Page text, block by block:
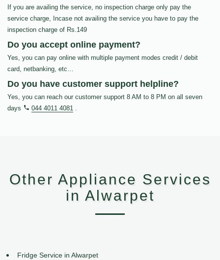
If you are availing the service, no inspection charge only pay the
service charge, Incase not availing the service you have to pay the
inspection charge of Rs.149
Do you accept online payment?
Yes, you can pay online with multiple payment modes credit / debit
card, netbanking, etc…
Do you have customer support helpline?
Yes, you can reach our customer support 8 AM to 8 PM on all seven
days
044 4011 4081 .
Other Appliance Services
in Alwarpet
Fridge Service in Alwarpet